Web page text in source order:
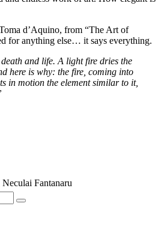
d’Aquino, from “The Art of
for anything else… it says everything.
and life. A light fire dries the
here is why: the fire, coming into
in motion the element similar to it,